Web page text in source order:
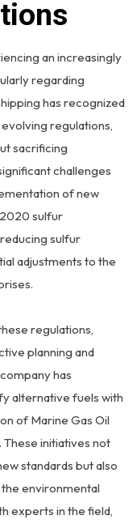
an increasingly
regarding
has recognized
regulations,
sacrificing
challenges
of new
sulfur
sulfur
adjustments to the
regulations,
planning and
has
alternative fuels with
of Marine Gas Oil
These initiatives not
standards but also
environmental
experts in the field,